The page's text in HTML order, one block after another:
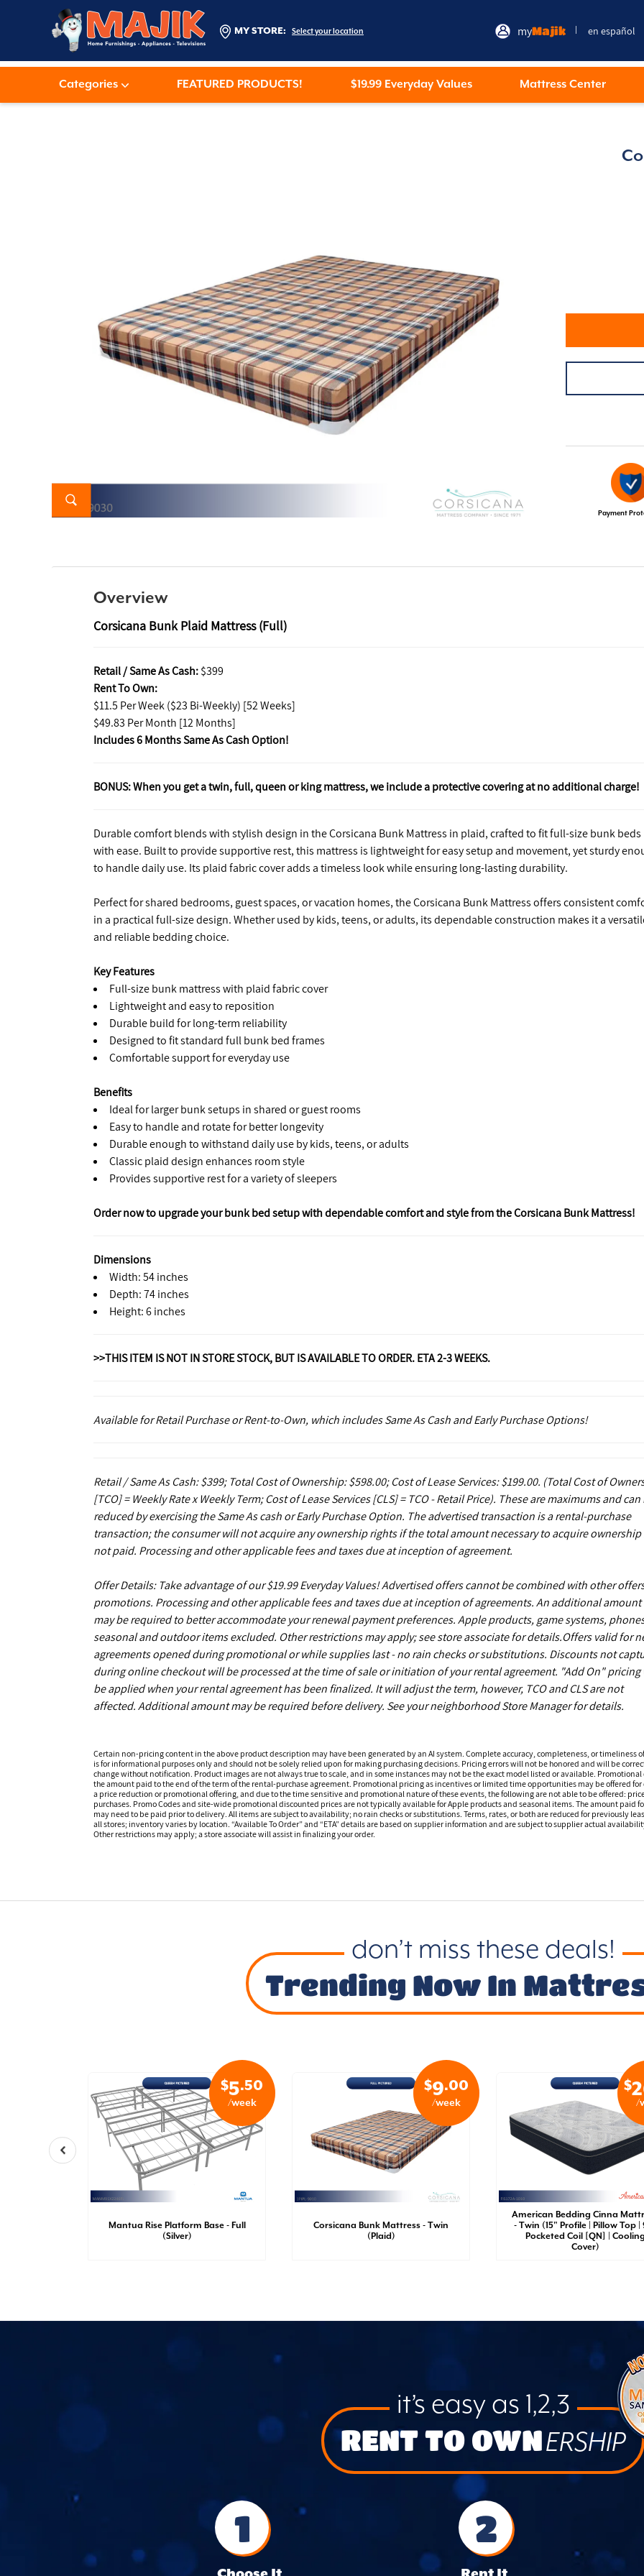
MY STORE: Select your location myMajik en español
Categories FEATURED PRODUCTS! $19.99 Everyday Values Mattress Center
Payment
Overview
Corsicana Bunk Plaid Mattress (Full)
Retail / Same As Cash: $399
Rent To Own:
$11.5 Per Week ($23 Bi-Weekly) [52 Weeks]
$49.83 Per Month [12 Months]
Includes 6 Months Same As Cash Option!
BONUS: When you get a twin, full, queen or king mattress, we include a protective covering at no additional charge!
Durable comfort blends with stylish design in the Corsicana Bunk Mattress in plaid, crafted to fit full-size bunk beds
with ease. Built to provide supportive rest, this mattress is lightweight for easy setup and movement, yet sturdy
to handle daily use. Its plaid fabric cover adds a timeless look while ensuring long-lasting durability.
Perfect for shared bedrooms, guest spaces, or vacation homes, the Corsicana Bunk Mattress offers consistent
in a practical full-size design. Whether used by kids, teens, or adults, its dependable construction makes it a
and reliable bedding choice.
Key Features
Full-size bunk mattress with plaid fabric cover
Lightweight and easy to reposition
Durable build for long-term reliability
Designed to fit standard full bunk bed frames
Comfortable support for everyday use
Benefits
Ideal for larger bunk setups in shared or guest rooms
Easy to handle and rotate for better longevity
Durable enough to withstand daily use by kids, teens, or adults
Classic plaid design enhances room style
Provides supportive rest for a variety of sleepers
Order now to upgrade your bunk bed setup with dependable comfort and style from the Corsicana Bunk Mattress!
Dimensions
Width: 54 inches
Depth: 74 inches
Height: 6 inches
>>THIS ITEM IS NOT IN STORE STOCK, BUT IS AVAILABLE TO ORDER. ETA 2-3 WEEKS.
Available for Retail Purchase or Rent-to-Own, which includes Same As Cash and Early Purchase Options!
Retail / Same As Cash: $399; Total Cost of Ownership: $598.00; Cost of Lease Services: $199.00. (Total Cost of
[TCO] = Weekly Rate x Weekly Term; Cost of Lease Services [CLS] = TCO - Retail Price). These are maximums and can
reduced by exercising the Same As cash or Early Purchase Option. The advertised transaction is a rental-purchase
transaction; the consumer will not acquire any ownership rights if the total amount necessary to acquire ownership
not paid. Processing and other applicable fees and taxes due at inception of agreement.
Offer Details: Take advantage of our $19.99 Everyday Values! Advertised offers cannot be combined with other
promotions. Processing and other applicable fees and taxes due at inception of agreements. An additional amount
may be required to better accommodate your renewal payment preferences. Apple products, game systems,
seasonal and outdoor items excluded. Other restrictions may apply; see store associate for details.Offers valid for
agreements opened during promotional or while supplies last - no rain checks or substitutions. Discounts not
during online checkout will be processed at the time of sale or initiation of your rental agreement. "Add On" pricing
be applied when your rental agreement has been finalized. It will adjust the term, however, TCO and CLS are not
affected. Additional amount may be required before delivery. See your neighborhood Store Manager for details.
Certain non-pricing content in the above product description may have been generated by an AI system. Complete accuracy, completeness, or
is for informational purposes only and should not be solely relied upon for making purchasing decisions. Pricing errors will not be honored and will be
change without notification. Product images are not always true to scale, and in some instances may not be the exact model listed or available.
the amount paid to the end of the term of the rental-purchase agreement. Promotional pricing as incentives or limited time opportunities may be offered
a price reduction or promotional offering, and due to the time sensitive and promotional nature of these events, the following are not able to be offered:
purchases. Promo Codes and site-wide promotional discounted prices are not typically available for Apple products and seasonal items. The amount paid
may need to be paid prior to delivery. All items are subject to availability; no rain checks or substitutions. Terms, rates, or both are reduced for previously
all stores; inventory varies by location. “Available To Order” and “ETA” details are based on supplier information and are subject to supplier actual
Other restrictions may apply; a store associate will assist in finalizing your order.
don’t miss these deals!
Trending Now In
$5.50
/week
Mantua Rise Platform Base - Full
(Silver)
$9.00
/week
Corsicana Bunk Mattress - Twin
(Plaid)
$
/
American Bedding Cinna
- Twin (15" Profile | Pillow Top |
Pocketed Coil [QN] | Cooling
Cover)
it’s easy as 1,2,3
RENT TO OWNERSHIP
1 2